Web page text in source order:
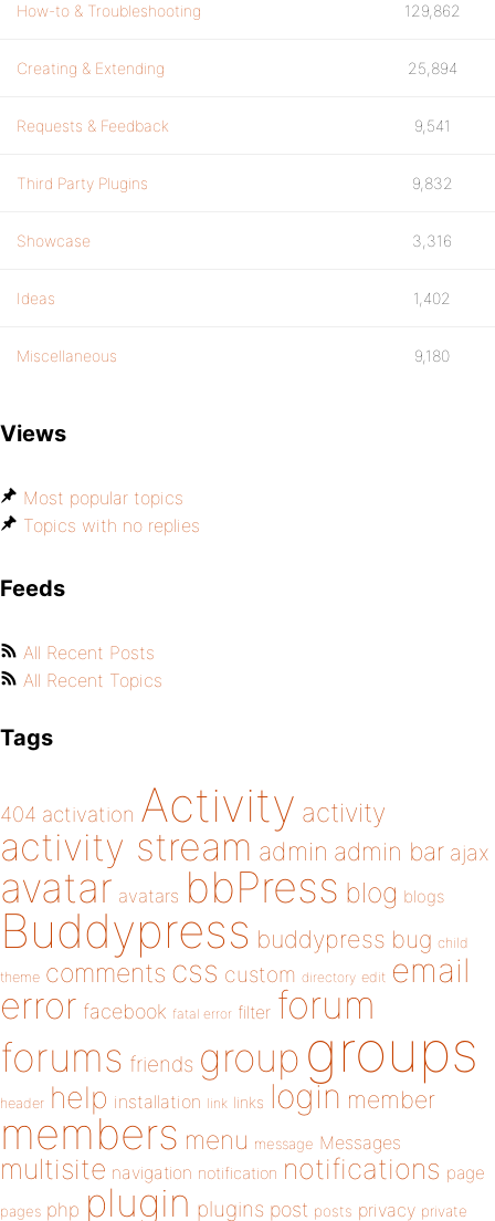
How-to & Troubleshooting 129,862
Creating & Extending 25,894
Requests & Feedback 9,541
Third Party Plugins 9,832
Showcase 3,316
Ideas 1,402
Miscellaneous 9,180
Views
Most popular topics
Topics with no replies
Feeds
All Recent Posts
All Recent Topics
Tags
404 activation Activity activity
activity stream admin admin bar ajax
avatar avatars bbPress blog blogs
Buddypress buddypress bug child
theme comments css custom directory edit email
error facebook fatal error filter forum
forums friends group groups
header help installation link links login member
members menu message Messages
multisite navigation notification notifications page
pages php plugin plugins post posts privacy private